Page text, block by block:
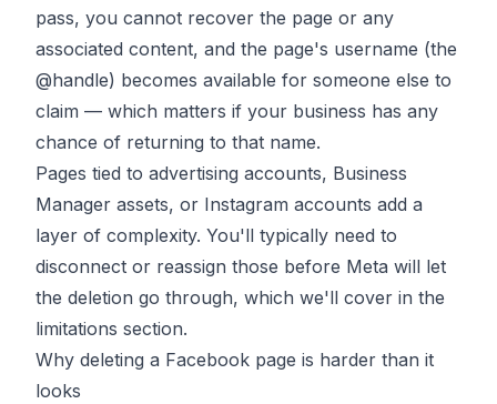
pass, you cannot recover the page or any
associated content, and the page's username (the
@handle) becomes available for someone else to
claim — which matters if your business has any
chance of returning to that name.
Pages tied to advertising accounts, Business
Manager assets, or Instagram accounts add a
layer of complexity. You'll typically need to
disconnect or reassign those before Meta will let
the deletion go through, which we'll cover in the
limitations section.
Why deleting a Facebook page is harder than it
looks